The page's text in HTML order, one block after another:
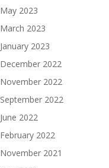
May 2023
March 2023
January 2023
December 2022
November 2022
September 2022
June 2022
February 2022
November 2021